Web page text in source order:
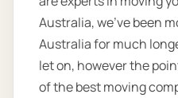
Australia, we’ve been
Australia for much
let on, however the
of the best moving